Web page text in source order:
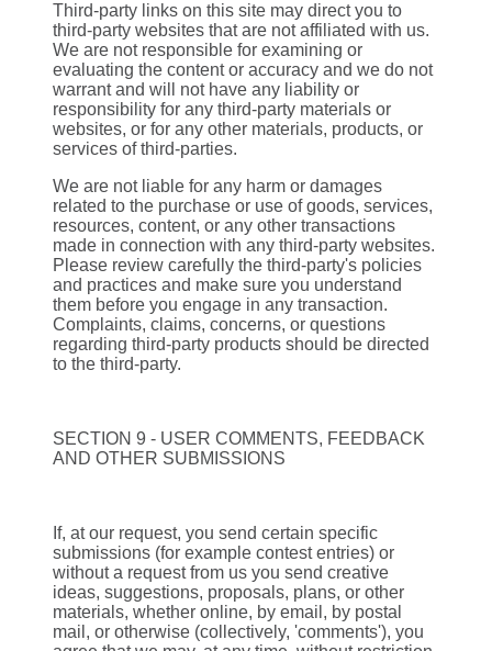
Third-party links on this site may direct you to
third-party websites that are not affiliated with us.
We are not responsible for examining or
evaluating the content or accuracy and we do not
warrant and will not have any liability or
responsibility for any third-party materials or
websites, or for any other materials, products, or
services of third-parties.
We are not liable for any harm or damages
related to the purchase or use of goods, services,
resources, content, or any other transactions
made in connection with any third-party websites.
Please review carefully the third-party's policies
and practices and make sure you understand
them before you engage in any transaction.
Complaints, claims, concerns, or questions
regarding third-party products should be directed
to the third-party.
SECTION 9 - USER COMMENTS, FEEDBACK
AND OTHER SUBMISSIONS
If, at our request, you send certain specific
submissions (for example contest entries) or
without a request from us you send creative
ideas, suggestions, proposals, plans, or other
materials, whether online, by email, by postal
mail, or otherwise (collectively, 'comments'), you